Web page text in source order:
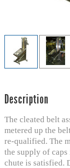
Description
The cleated belt
metered up the
re-qualified. The
the supply of
chute is satisfied.